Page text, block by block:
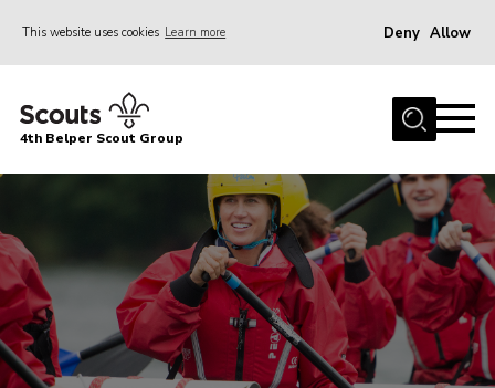
This website uses cookies Learn more Deny Allow
Home
Events
Gallery
Contact
4th Belper Scout Group